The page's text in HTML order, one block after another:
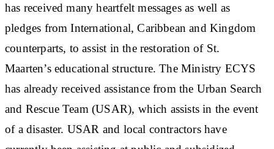
has received many heartfelt messages as well as
pledges from International, Caribbean and Kingdom
counterparts, to assist in the restoration of St.
Maarten’s educational structure. The Ministry ECYS
has already received assistance from the Urban Search
and Rescue Team (USAR), which assists in the event
of a disaster. USAR and local contractors have